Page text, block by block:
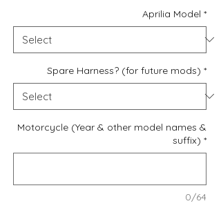
Aprilia Model *
Spare Harness? (for future mods) *
Motorcycle (Year & other model names &
suffix) *
0/64